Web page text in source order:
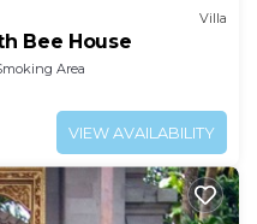
Villa
Bee House
Area
VIEW AVAILABILITY